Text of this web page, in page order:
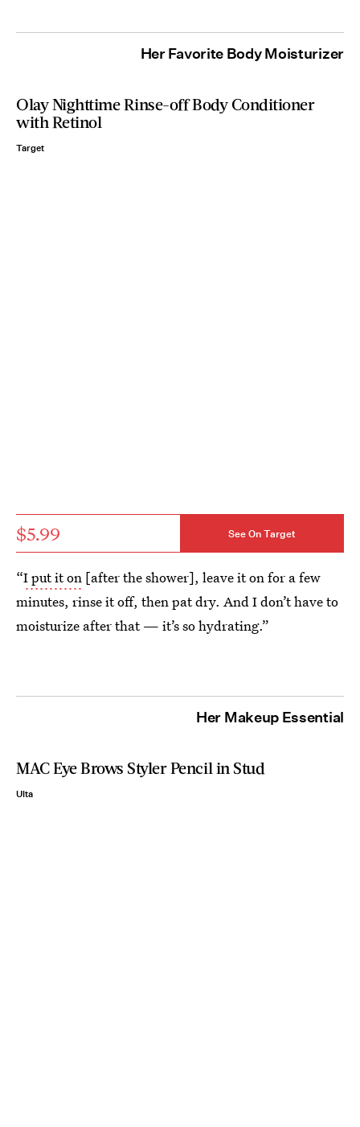
Her Favorite Body Moisturizer
Olay Nighttime Rinse-off Body Conditioner
with Retinol
Target
$5.99 See On Target
“I put it on [after the shower], leave it on for a few
minutes, rinse it off, then pat dry. And I don’t have to
moisturize after that — it’s so hydrating.”
Her Makeup Essential
MAC Eye Brows Styler Pencil in Stud
Ulta